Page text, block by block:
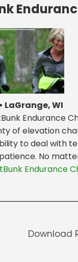
LaGrange, WI
Endurance
of elevation
to deal with
No
Endurance
Download